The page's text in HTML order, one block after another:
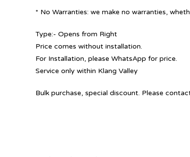
* No Warranties: we make no warranties,
Type:- Opens from Right
Price comes without installation.
For Installation, please WhatsApp for price.
Service only within Klang Valley
Bulk purchase, special discount. Please